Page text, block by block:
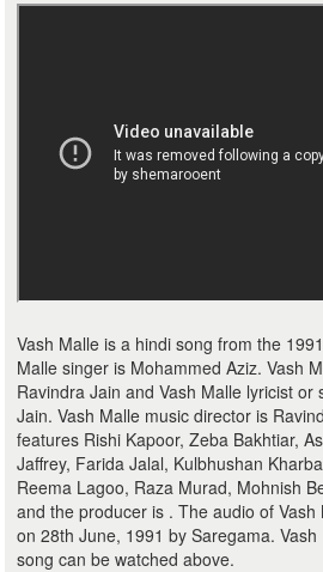
Vash Malle is a hindi song from the
Malle singer is Mohammed Aziz. Vash
Ravindra Jain and Vash Malle lyricist or
Jain. Vash Malle music director is
features Rishi Kapoor, Zeba Bakhtiar,
Jaffrey, Farida Jalal, Kulbhushan
Reema Lagoo, Raza Murad, Mohnish
and the producer is . The audio of
on 28th June, 1991 by Saregama. Vash
song can be watched above.